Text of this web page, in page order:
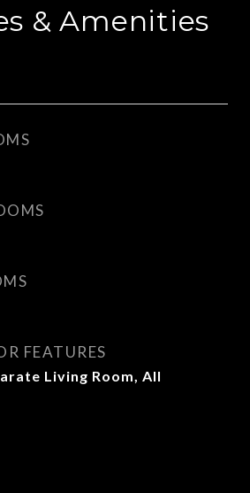
& Amenities
FEATURES
Living Room, All